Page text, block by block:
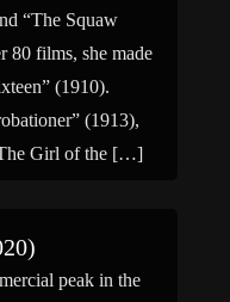
“The Squaw
80 films, she made
(1910).
(1913),
Girl of the […]
peak in the